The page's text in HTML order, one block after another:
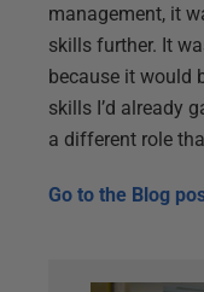
management, it
skills further. It
because it would
skills I’d already
a different role
Go to the Blog